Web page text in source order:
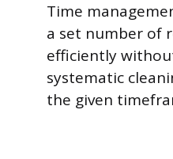
Time
a set number of
efficiently
systematic
the given